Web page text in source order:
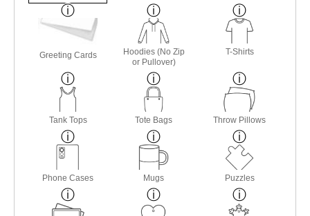
Greeting Cards
Hoodies (No Zip
or Pullover)
T-Shirts
Tank Tops Tote Bags Throw Pillows
Phone Cases Mugs Puzzles